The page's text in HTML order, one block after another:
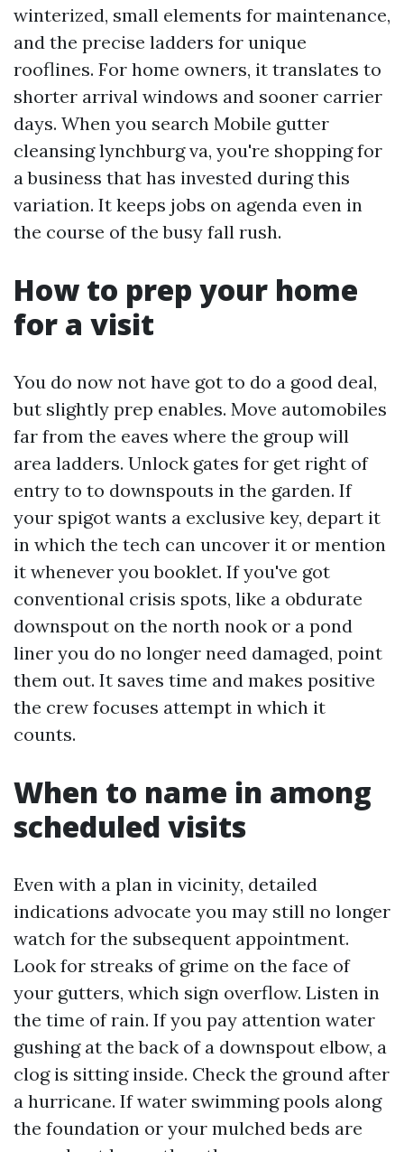
winterized, small elements for maintenance,
and the precise ladders for unique
rooflines. For home owners, it translates to
shorter arrival windows and sooner carrier
days. When you search Mobile gutter
cleansing lynchburg va, you're shopping for
a business that has invested during this
variation. It keeps jobs on agenda even in
the course of the busy fall rush.
How to prep your home
for a visit
You do now not have got to do a good deal,
but slightly prep enables. Move automobiles
far from the eaves where the group will
area ladders. Unlock gates for get right of
entry to to downspouts in the garden. If
your spigot wants a exclusive key, depart it
in which the tech can uncover it or mention
it whenever you booklet. If you've got
conventional crisis spots, like a obdurate
downspout on the north nook or a pond
liner you do no longer need damaged, point
them out. It saves time and makes positive
the crew focuses attempt in which it
counts.
When to name in among
scheduled visits
Even with a plan in vicinity, detailed
indications advocate you may still no longer
watch for the subsequent appointment.
Look for streaks of grime on the face of
your gutters, which sign overflow. Listen in
the time of rain. If you pay attention water
gushing at the back of a downspout elbow, a
clog is sitting inside. Check the ground after
a hurricane. If water swimming pools along
the foundation or your mulched beds are